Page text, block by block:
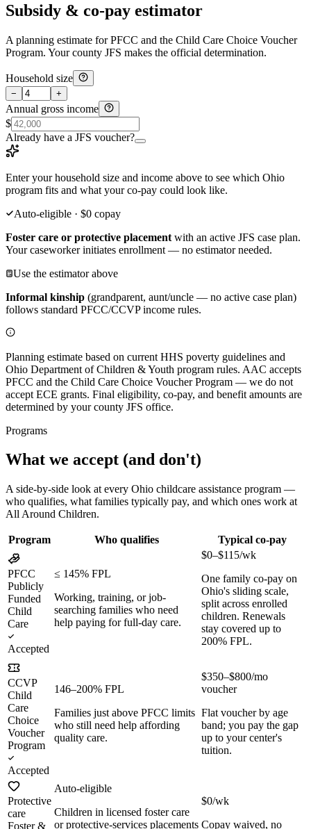
Subsidy & co-pay estimator
A planning estimate for PFCC and the Child Care Choice Voucher
Program. Your county JFS makes the official determination.
Household size
− +
Annual gross income
$
Already have a JFS voucher?
Enter your household size and income above to see which Ohio
program fits and what your co-pay could look like.
Auto-eligible · $0 copay
Foster care or protective placement with an active JFS case plan.
Your caseworker initiates enrollment — no estimator needed.
Use the estimator above
Informal kinship (grandparent, aunt/uncle — no active case plan)
follows standard PFCC/CCVP income rules.
Planning estimate based on current HHS poverty guidelines and
Ohio Department of Children & Youth program rules. AAC accepts
PFCC and the Child Care Choice Voucher Program — we do not
accept ECE grants. Final eligibility, co-pay, and benefit amounts are
determined by your county JFS office.
Programs
What we accept (and don't)
A side-by-side look at every Ohio childcare assistance program —
who qualifies, what families typically pay, and which ones work at
All Around Children.
Program Who qualifies Typical co-pay
PFCC
Publicly
Funded
Child
Care
Accepted
≤ 145% FPL
Working, training, or job-
searching families who need
help paying for full-day care.
$0–$115/wk
One family co-pay on
Ohio's sliding scale,
split across enrolled
children. Renewals
stay covered up to
200% FPL.
CCVP
Child
Care
Choice
Voucher
Program
Accepted
146–200% FPL
Families just above PFCC limits
who still need help affording
quality care.
$350–$800/mo
voucher
Flat voucher by age
band; you pay the gap
up to your center's
tuition.
Protective
care
Foster &
Auto-eligible
Children in licensed foster care
or protective-services placements
$0/wk
Copay waived, no